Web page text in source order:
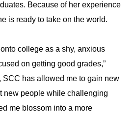
Because of her experience
is ready to take on the world.
college as a shy, anxious
on getting good grades,”
SCC has allowed me to gain new
new people while challenging
me blossom into a more